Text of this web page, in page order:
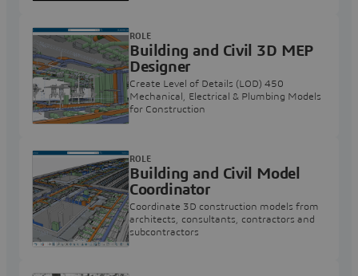
Building and Civil 3D MEP
Designer
Create Level of Details (LOD) 450
Mechanical, Electrical & Plumbing Models
for Construction
ROLE
Building and Civil Model
Coordinator
Coordinate 3D construction models from
architects, consultants, contractors and
subcontractors
ROLE